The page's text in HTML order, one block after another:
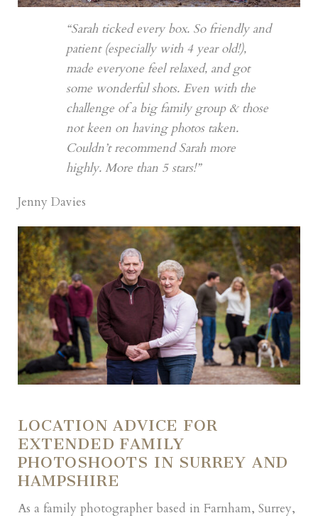
“Sarah ticked every box. So friendly and
patient (especially with 4 year old!),
made everyone feel relaxed, and got
some wonderful shots. Even with the
challenge of a big family group & those
not keen on having photos taken.
Couldn’t recommend Sarah more
highly. More than 5 stars!”
Jenny Davies
LOCATION ADVICE FOR
EXTENDED FAMILY
PHOTOSHOOTS IN SURREY AND
HAMPSHIRE
As a family photographer based in Farnham, Surrey,